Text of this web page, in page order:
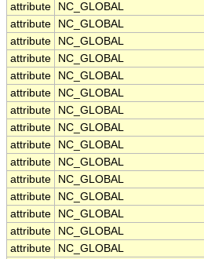
attribute
NC_GLOBAL
attribute
NC_GLOBAL
attribute
NC_GLOBAL
attribute
NC_GLOBAL
attribute
NC_GLOBAL
attribute
NC_GLOBAL
attribute
NC_GLOBAL
attribute
NC_GLOBAL
attribute
NC_GLOBAL
attribute
NC_GLOBAL
attribute
NC_GLOBAL
attribute
NC_GLOBAL
attribute
NC_GLOBAL
attribute
NC_GLOBAL
attribute
NC_GLOBAL